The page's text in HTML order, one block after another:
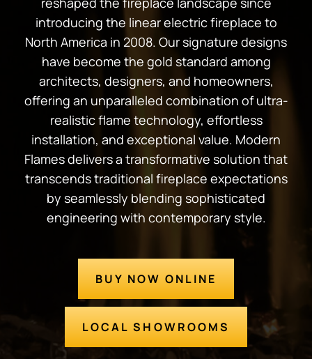
introducing the linear electric fireplace to
North America in 2008. Our signature designs
have become the gold standard among
architects, designers, and homeowners,
offering an unparalleled combination of ultra-
realistic flame technology, effortless
installation, and exceptional value. Modern
Flames delivers a transformative solution that
transcends traditional fireplace expectations
by seamlessly blending sophisticated
engineering with contemporary style.
BUY NOW ONLINE
LOCAL SHOWROOMS